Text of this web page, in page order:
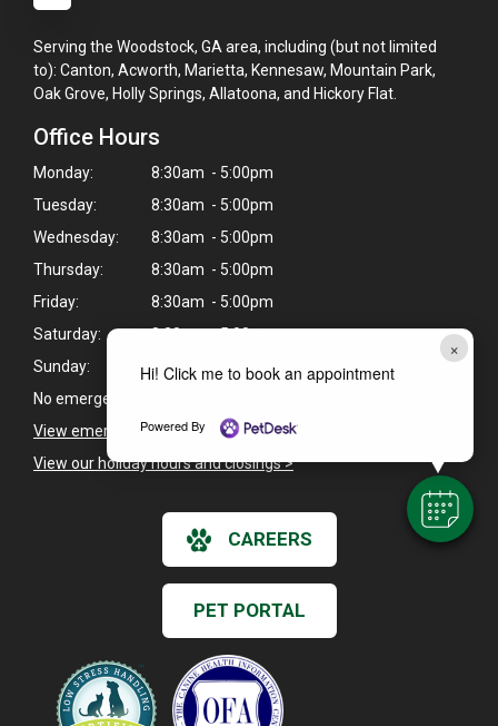
×
Hi! Click me to book an appointment
Powered By
Serving the Woodstock, GA area, including (but not limited
to): Canton, Acworth, Marietta, Kennesaw, Mountain Park,
Oak Grove, Holly Springs, Allatoona, and Hickory Flat.
Office Hours
Monday:
8:30am - 5:00pm
Tuesday:
8:30am - 5:00pm
Wednesday:
8:30am - 5:00pm
Thursday:
8:30am - 5:00pm
Friday:
8:30am - 5:00pm
Saturday:
8:30am - 5:00pm
Sunday:
Closed
No emergency fee on Saturdays.
View emergency pet care information
View our holiday hours and closings >
CAREERS
PET PORTAL